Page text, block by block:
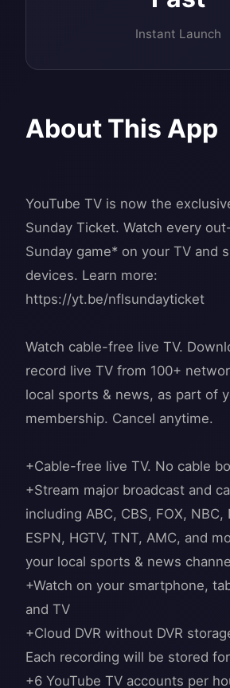
Instant Launch
About This App
YouTube TV is now the
Sunday Ticket. Watch every
Sunday game* on your TV and
devices. Learn more:
https://yt.be/nflsundayticket
Watch cable-free live TV.
record live TV from 100+
local sports & news, as part of
membership. Cancel anytime.
+Cable-free live TV. No cable
+Stream major broadcast and
including ABC, CBS, FOX,
ESPN, HGTV, TNT, AMC, and
your local sports & news
+Watch on your smartphone,
and TV
+Cloud DVR without DVR
Each recording will be stored
+6 YouTube TV accounts per